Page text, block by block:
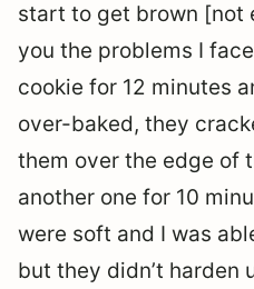
start to get brown [not
you the problems I
cookie for 12 minutes
over-baked, they
them over the edge of
another one for 10
were soft and I was
but they didn’t harden